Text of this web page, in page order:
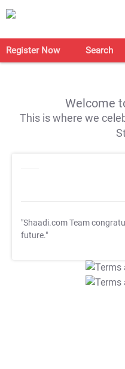
Register Now Search
Welcome
This is where we
"Shaadi.com Team
future."